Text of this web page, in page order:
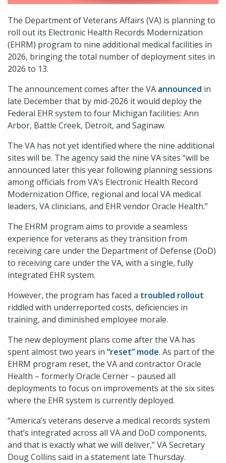
The Department of Veterans Affairs (VA) is planning to
roll out its Electronic Health Records Modernization
(EHRM) program to nine additional medical facilities in
2026, bringing the total number of deployment sites in
2026 to 13.
The announcement comes after the VA announced in
late December that by mid-2026 it would deploy the
Federal EHR system to four Michigan facilities: Ann
Arbor, Battle Creek, Detroit, and Saginaw.
The VA has not yet identified where the nine additional
sites will be. The agency said the nine VA sites “will be
announced later this year following planning sessions
among officials from VA’s Electronic Health Record
Modernization Office, regional and local VA medical
leaders, VA clinicians, and EHR vendor Oracle Health.”
The EHRM program aims to provide a seamless
experience for veterans as they transition from
receiving care under the Department of Defense (DoD)
to receiving care under the VA, with a single, fully
integrated EHR system.
However, the program has faced a troubled rollout
riddled with underreported costs, deficiencies in
training, and diminished employee morale.
The new deployment plans come after the VA has
spent almost two years in “reset” mode. As part of the
EHRM program reset, the VA and contractor Oracle
Health – formerly Oracle Cerner – paused all
deployments to focus on improvements at the six sites
where the EHR system is currently deployed.
“America’s veterans deserve a medical records system
that’s integrated across all VA and DoD components,
and that is exactly what we will deliver,” VA Secretary
Doug Collins said in a statement late Thursday.